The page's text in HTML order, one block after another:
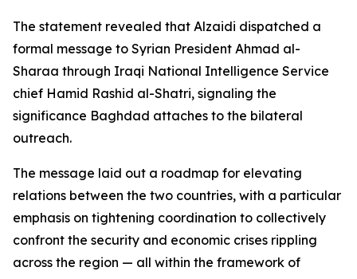
The statement revealed that Alzaidi dispatched a
formal message to Syrian President Ahmad al-
Sharaa through Iraqi National Intelligence Service
chief Hamid Rashid al-Shatri, signaling the
significance Baghdad attaches to the bilateral
outreach.
The message laid out a roadmap for elevating
relations between the two countries, with a particular
emphasis on tightening coordination to collectively
confront the security and economic crises rippling
across the region — all within the framework of